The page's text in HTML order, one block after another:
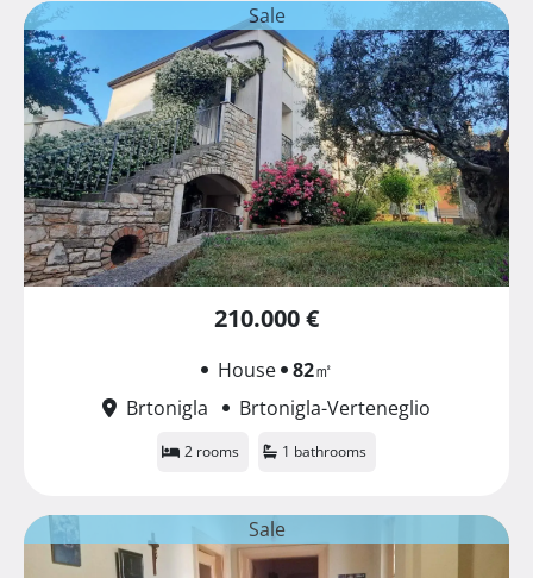
Sale
210.000 €
House 82㎡
Brtonigla
Brtonigla-Verteneglio
2 rooms 1 bathrooms
Sale